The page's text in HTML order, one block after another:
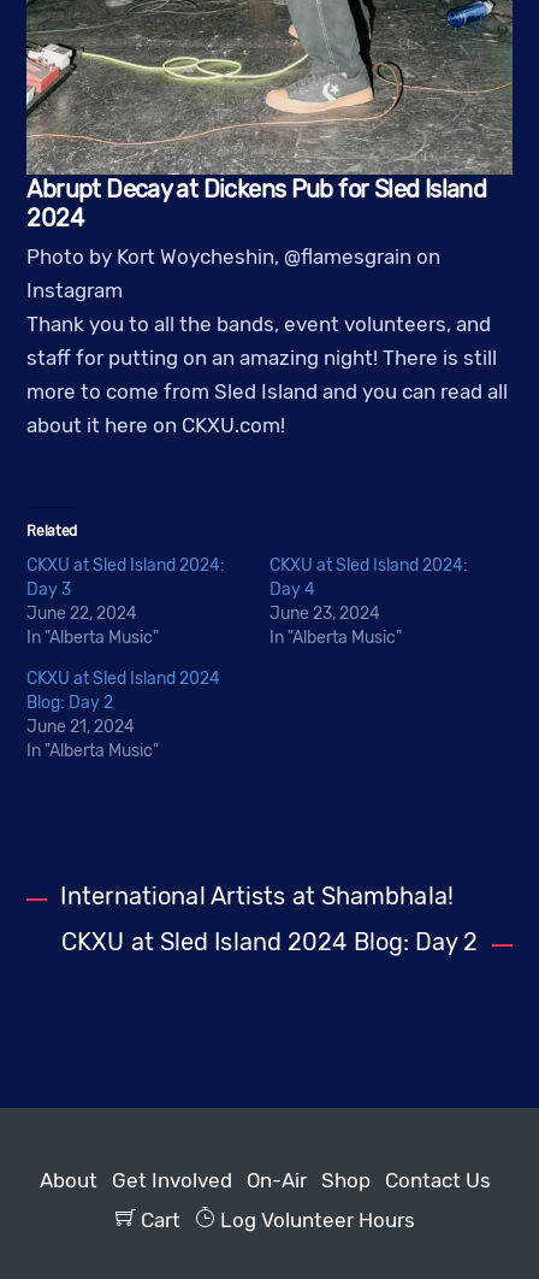
Abrupt Decay at Dickens Pub for Sled Island
2024
Photo by Kort Woycheshin, @flamesgrain on
Instagram
Thank you to all the bands, event volunteers, and
staff for putting on an amazing night! There is still
more to come from Sled Island and you can read all
about it here on CKXU.com!
Related
CKXU at Sled Island 2024:
Day 3
June 22, 2024
In "Alberta Music"
CKXU at Sled Island 2024:
Day 4
June 23, 2024
In "Alberta Music"
CKXU at Sled Island 2024
Blog: Day 2
June 21, 2024
In "Alberta Music"
International Artists at Shambhala!
CKXU at Sled Island 2024 Blog: Day 2
About Get Involved On-Air Shop
Contact Us
Cart
Log Volunteer Hours